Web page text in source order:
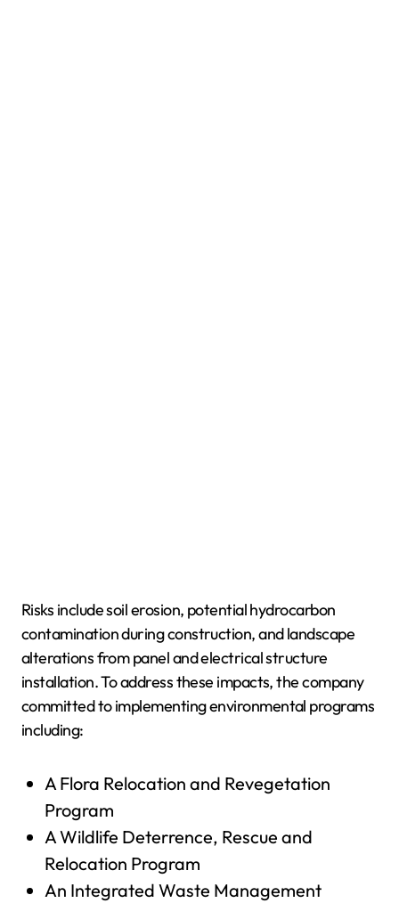
Risks include soil erosion, potential hydrocarbon
contamination during construction, and landscape
alterations from panel and electrical structure
installation. To address these impacts, the company
committed to implementing environmental programs
including:
A Flora Relocation and Revegetation
Program
A Wildlife Deterrence, Rescue and
Relocation Program
An Integrated Waste Management